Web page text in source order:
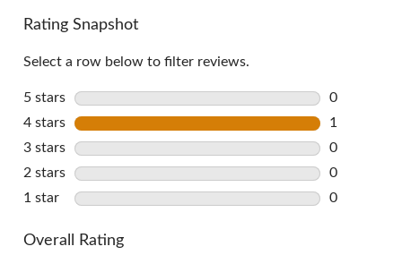
Rating Snapshot
Select a row below to filter reviews.
5 stars stars
0
0 reviews
4 stars stars
1
1 review
3 stars stars
0
0 reviews
2 stars stars
0
0 reviews
1 star stars
0
Overall Rating